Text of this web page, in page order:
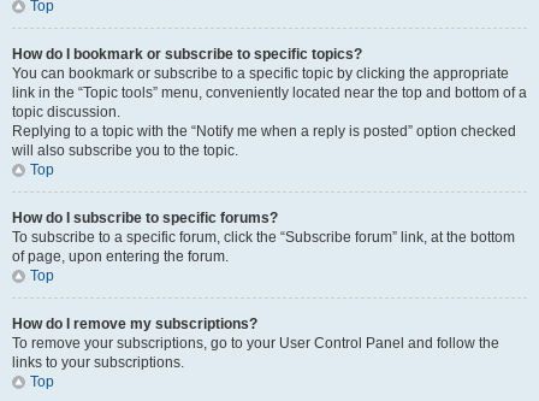
Top
How do I bookmark or subscribe to specific topics?
You can bookmark or subscribe to a specific topic by clicking the appropriate
link in the “Topic tools” menu, conveniently located near the top and bottom of a
topic discussion.
Replying to a topic with the “Notify me when a reply is posted” option checked
will also subscribe you to the topic.
Top
How do I subscribe to specific forums?
To subscribe to a specific forum, click the “Subscribe forum” link, at the bottom
of page, upon entering the forum.
Top
How do I remove my subscriptions?
To remove your subscriptions, go to your User Control Panel and follow the
links to your subscriptions.
Top